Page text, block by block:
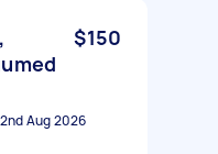
$150
2nd Aug 2026